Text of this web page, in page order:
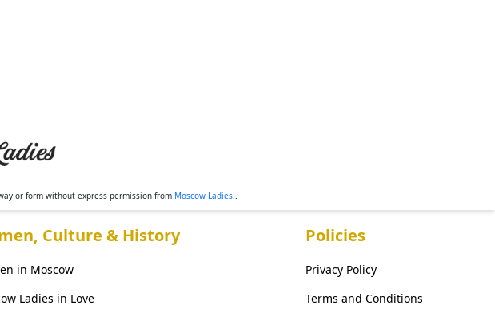
or form without express permission from Moscow Ladies..
Culture & History
in Moscow
Ladies in Love
Policies
Privacy Policy
Terms and Conditions